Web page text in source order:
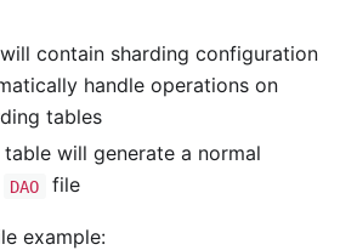
contain sharding configuration
handle operations on
tables
will generate a normal
DAO file
example: